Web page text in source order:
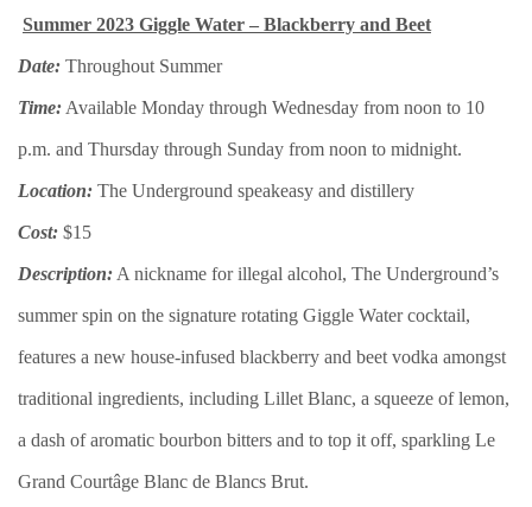
Summer 2023 Giggle Water – Blackberry and Beet
Date: Throughout Summer
Time: Available Monday through Wednesday from noon to 10
p.m. and Thursday through Sunday from noon to midnight.
Location: The Underground speakeasy and distillery
Cost: $15
Description: A nickname for illegal alcohol, The Underground’s
summer spin on the signature rotating Giggle Water cocktail,
features a new house-infused blackberry and beet vodka amongst
traditional ingredients, including Lillet Blanc, a squeeze of lemon,
a dash of aromatic bourbon bitters and to top it off, sparkling Le
Grand Courtâge Blanc de Blancs Brut.